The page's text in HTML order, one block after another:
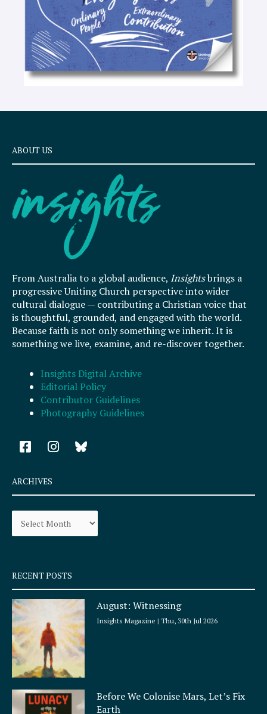
ABOUT US
From Australia to a global audience, Insightsbrings a
progressive Uniting Church perspective into wider
cultural dialogue — contributing a Christian voice that
is thoughtful, grounded, and engaged with the world.
Because faith is not only something we inherit. It is
something we live, examine, and re-discover together.
Insights Digital Archive
Editorial Policy
Contributor Guidelines
Photography Guidelines
F
a
e
b
o
k
q
u
a
r
e
I
n
a
r
a
ARCHIVES
Archives
RECENT POSTS
August: Witnessing
Insights Magazine Thu, 30th Jul 2026
Before We Colonise Mars, Let’s Fix
Earth